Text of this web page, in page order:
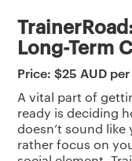
Long-Term
Price: $25 AUD
A vital part of
ready is deciding
doesn’t sound
rather focus on